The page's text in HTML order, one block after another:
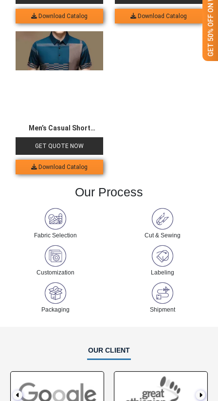
Download Catalog Download Catalog
Men’s Casual Short
Sleeved Polo Shirt
GET QUOTE NOW
Download Catalog
Our Process
Fabric Selection Cut & Sewing
Customization Labeling
Packaging Shipment
OUR CLIENT